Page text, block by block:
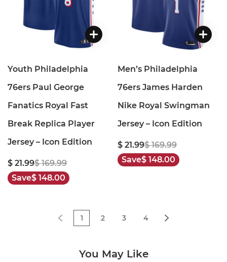
Youth Philadelphia
76ers Paul George
Fanatics Royal Fast
Break Replica Player
Jersey – Icon Edition
$ 21.99$ 169.99
Save$ 148.00
Men’s Philadelphia
76ers James Harden
Nike Royal Swingman
Jersey – Icon Edition
$ 21.99$ 169.99
Save$ 148.00
1 2 3 4
You May Like